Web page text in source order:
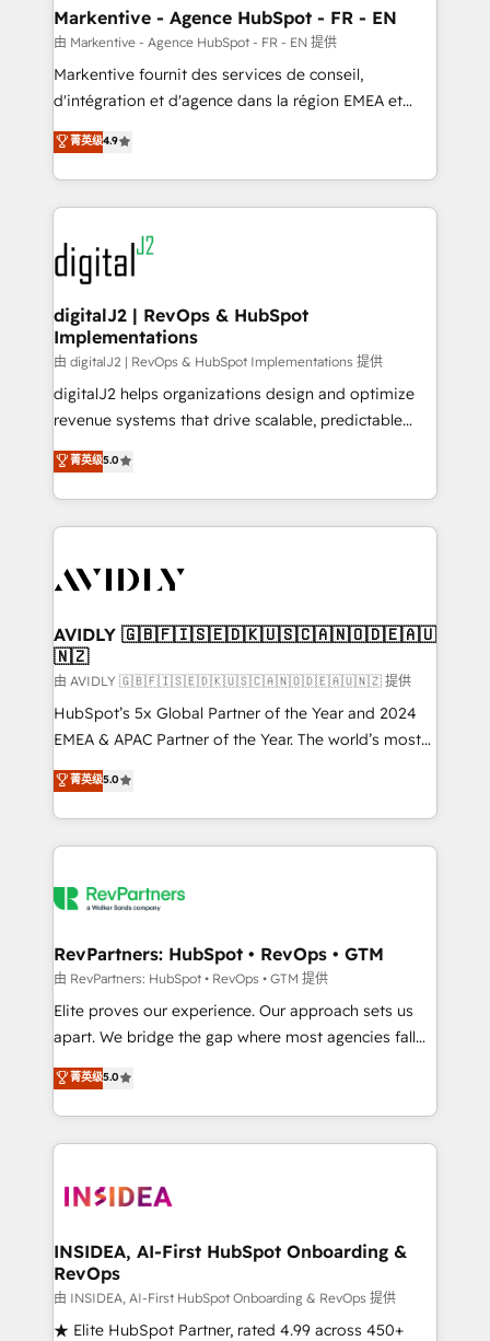
🎯Demand Gen & ABM: Drive pipeline with inbound,
ABM, AEO, SEO, & paid media. 👩‍💻Web Design:
Build high-performing websites with UX, messaging,
& conversion strategy that drive results. 🤖AI
AI, & maximize AEO with tailored AI services. 🧩
Integrations: Extend HubSpot with custom
Markentive - Agence HubSpot - FR - EN
由 Markentive - Agence HubSpot - FR - EN 提供
Markentive fournit des services de conseil,
d'intégration et d'agence dans la région EMEA et
North America. Avec plus de 115 experts en
marketing automation, Growth, Revops, CRM et
webdesign. Markentive is both a consulting firm, a
digital agency and an integrator. With over 115
experts in marketing automation, growth, revops,
CRM and webdesign (We focus on EMEA - USA
customers).
菁英级4.9
digitalJ2 | RevOps & HubSpot
Implementations
由 digitalJ2 | RevOps & HubSpot Implementations 提供
digitalJ2 helps organizations design and optimize
revenue systems that drive scalable, predictable
growth. As a triple-accredited HubSpot Solutions
Partner, we specialize in both strategic RevOps
planning and hands-on technical execution - building
the operational foundation companies need to
Healthcare - Financial Services - Managed IT (MSP) -
we help: ✔️ Full HubSpot implementations and portal
optimization ✔️ Data migrations, CRM architecture,
and reporting foundations ✔️ Custom integrations
and workflow automation ✔️ User adoption
programs, training, and enablement Through project-
partnerships, we guide organizations through the
revenue maturity model - delivering the right
grows.
菁英级5.0
AVIDLY 🇬🇧🇫🇮🇸🇪🇩🇰🇺🇸🇨🇦🇳🇴🇩🇪🇦🇺
🇳🇿
由 AVIDLY 🇬🇧🇫🇮🇸🇪🇩🇰🇺🇸🇨🇦🇳🇴🇩🇪🇦🇺🇳🇿 提供
HubSpot’s 5x Global Partner of the Year and 2024
EMEA & APAC Partner of the Year. The world’s most
experienced and fully accredited HubSpot Solutions
Partner. 🚀 With 2,750+ HubSpot projects delivered
and 370+ specialists across EMEA, APAC and NAM,
we de-risk complex CRM programmes and
multi-region migrations to AI-powered automation,
scale. 🏆 HubSpot’s CEO called us “the partner of the
future.” Others agree it is proof of trust built through
measurable impact.
菁英级5.0
RevPartners: HubSpot • RevOps • GTM
由 RevPartners: HubSpot • RevOps • GTM 提供
Elite proves our experience. Our approach sets us
apart. We bridge the gap where most agencies fall
short by combining GTM strategy with technical
execution to solve the right problem with the right
solution. As the only firm in the world to hold Elite
Partner Accreditations with both HubSpot and Clay,
architecture, pipeline generation, data intelligence,
Choose RP: - Secure: Soc2 compliant 🛡️ - Pricing:
Implementations starting at $1,5k 💵 - Speed: Launch
in 14 days ⚡ - Global: 250 professionals across five
continents 🌐 - Scale: Fastest tiering Elite HubSpot
菁英级5.0
INSIDEA, AI-First HubSpot Onboarding &
RevOps
由 INSIDEA, AI-First HubSpot Onboarding & RevOps 提供
★ Elite HubSpot Partner, rated 4.99 across 450+